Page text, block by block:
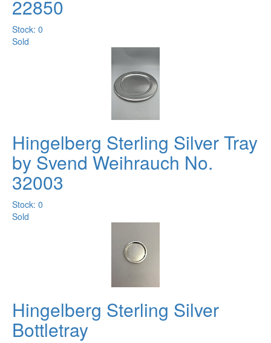
22850
Stock: 0
Sold
Hingelberg Sterling Silver Tray
by Svend Weihrauch No.
32003
Stock: 0
Sold
Hingelberg Sterling Silver
Bottletray